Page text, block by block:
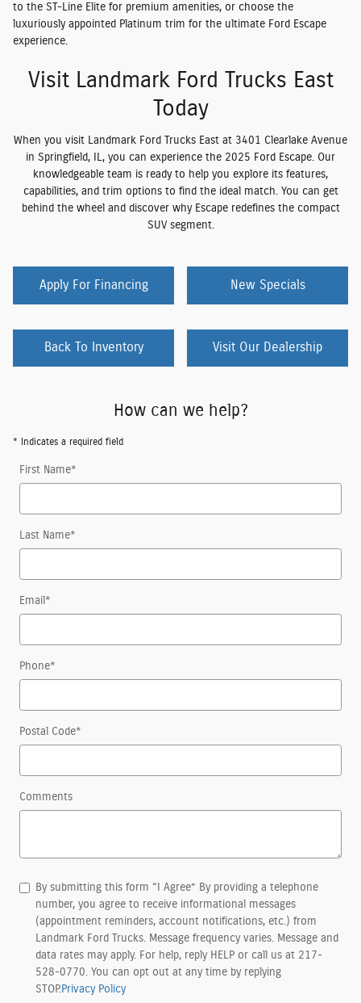
to the ST-Line Elite for premium amenities, or choose the
luxuriously appointed Platinum trim for the ultimate Ford Escape
experience.
Visit Landmark Ford Trucks East
Today
When you visit Landmark Ford Trucks East at 3401 Clearlake Avenue
in Springfield, IL, you can experience the 2025 Ford Escape. Our
knowledgeable team is ready to help you explore its features,
capabilities, and trim options to find the ideal match. You can get
behind the wheel and discover why Escape redefines the compact
SUV segment.
Apply For Financing New Specials
Back To Inventory Visit Our Dealership
How can we help?
* Indicates a required field
First Name*
Last Name*
Email *
Phone*
Postal Code*
Comments
By submitting this form “I Agree” By providing a telephone
number, you agree to receive informational messages
(appointment reminders, account notifications, etc.) from
Landmark Ford Trucks. Message frequency varies. Message and
data rates may apply. For help, reply HELP or call us at 217-
528-0770. You can opt out at any time by replying
STOP.Privacy Policy